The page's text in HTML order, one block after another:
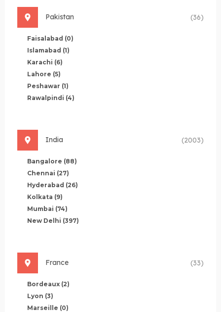
Pakistan (36)
Faisalabad (0)
Islamabad (1)
Karachi (6)
Lahore (5)
Peshawar (1)
Rawalpindi (4)
India (2003)
Bangalore (88)
Chennai (27)
Hyderabad (26)
Kolkata (9)
Mumbai (74)
New Delhi (397)
France (33)
Bordeaux (2)
Lyon (3)
Marseille (0)